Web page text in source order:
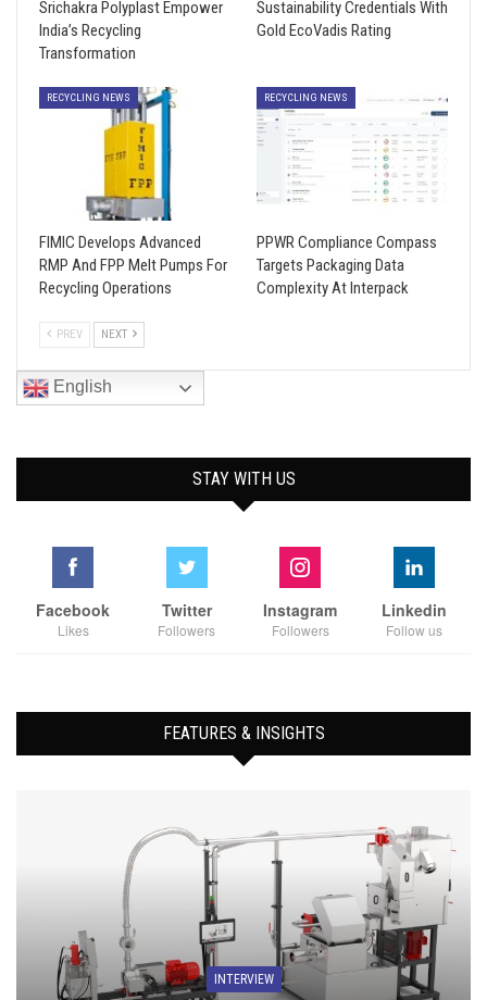
Srichakra Polyplast Empower
India’s Recycling
Transformation
Sustainability Credentials With
Gold EcoVadis Rating
RECYCLING NEWS
FIMIC Develops Advanced
RMP And FPP Melt Pumps For
Recycling Operations
RECYCLING NEWS
PPWR Compliance Compass
Targets Packaging Data
Complexity At Interpack
PREV NEXT
English
STAY WITH US
Facebook
Likes
Twitter
Followers
Instagram
Followers
Linkedin
Follow us
FEATURES & INSIGHTS
INTERVIEW